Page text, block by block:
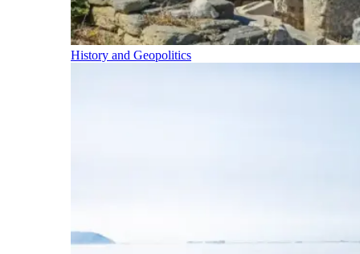
History and Geopolitics